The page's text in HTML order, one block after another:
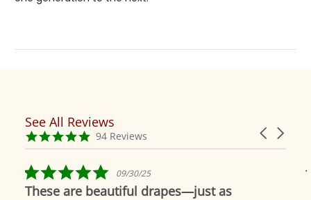
Reviews
carousel
Carousel
4.9
star
94 Reviews
See All Reviews
5.0
star
rating
09/30/25
These are beautiful drapes—just as